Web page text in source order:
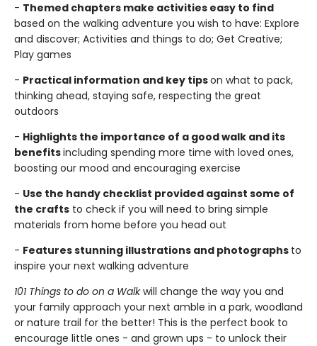
- Themed chapters make activities easy to find
based on the walking adventure you wish to have: Explore
and discover; Activities and things to do; Get Creative;
Play games
- Practical information and key tipson what to pack,
thinking ahead, staying safe, respecting the great
outdoors
- Highlights the importance of a good walk and its
benefitsincluding spending more time with loved ones,
boosting our mood and encouraging exercise
- Use the handy checklist provided against some of
the crafts to check if you will need to bring simple
materials from home before you head out
- Features stunning illustrations and photographs to
inspire your next walking adventure
101 Things to do on a Walkwill change the way you and
your family approach your next amble in a park, woodland
or nature trail for the better! This is the perfect book to
encourage little ones - and grown ups - to unlock their